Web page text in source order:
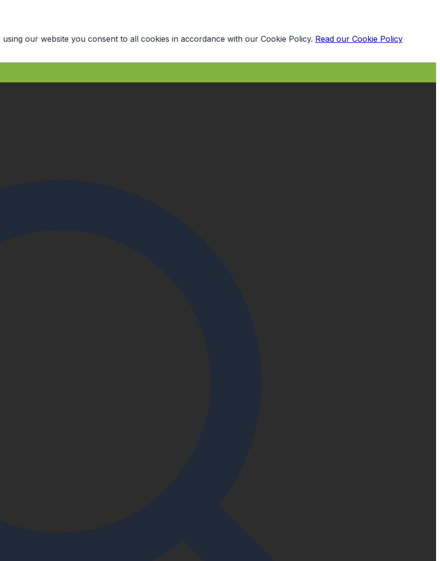
our website you consent to all cookies in accordance with our Cookie Policy. Read our Cookie Policy